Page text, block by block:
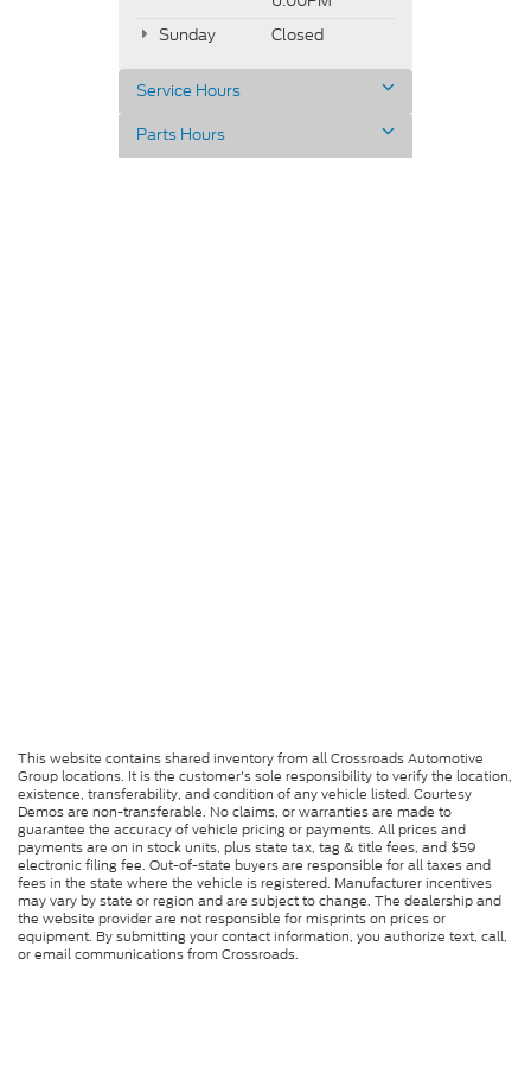
Sunday
Closed
Service Hours
Parts Hours
This website contains shared inventory from all Crossroads Automotive
Group locations. It is the customer's sole responsibility to verify the location,
existence, transferability, and condition of any vehicle listed. Courtesy
Demos are non-transferable. No claims, or warranties are made to
guarantee the accuracy of vehicle pricing or payments. All prices and
payments are on in stock units, plus state tax, tag & title fees, and $59
electronic filing fee. Out-of-state buyers are responsible for all taxes and
fees in the state where the vehicle is registered. Manufacturer incentives
may vary by state or region and are subject to change. The dealership and
the website provider are not responsible for misprints on prices or
equipment. By submitting your contact information, you authorize text, call,
or email communications from Crossroads.